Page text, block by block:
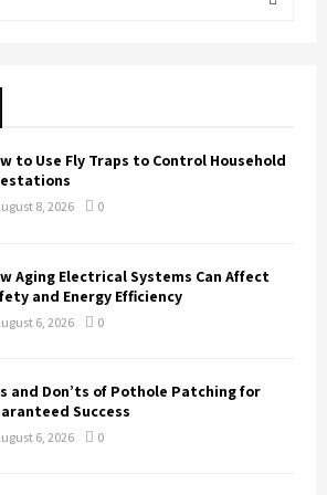
to Use Fly Traps to Control Household
8, 2026 0
Aging Electrical Systems Can Affect
and Energy Efficiency
6, 2026 0
and Don’ts of Pothole Patching for
Success
6, 2026 0